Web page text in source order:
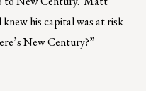
knew his capital was at risk
New Century?”